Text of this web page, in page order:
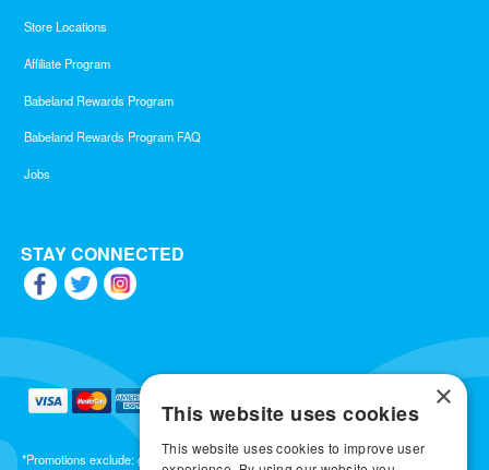
Store Locations
Affiliate Program
Babeland Rewards Program
Babeland Rewards Program FAQ
Jobs
STAY CONNECTED
*Promotions exclude: gift cards, kits, sale items, Aneros, Arcwave, BMS, B Swish, b-
×
This website uses cookies
This website uses cookies to improve user